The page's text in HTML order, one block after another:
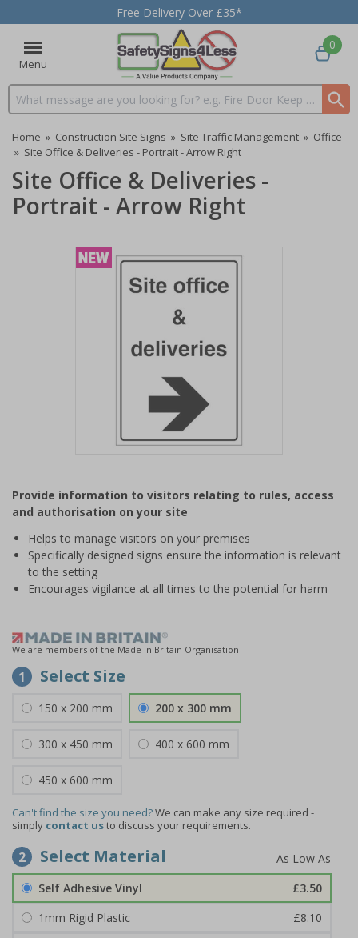
Free Delivery Over £35*
Menu
Search input box
0
Home » Construction Site Signs » Site Traffic Management » Office
» Site Office & Deliveries - Portrait - Arrow Right
Site Office & Deliveries -
Portrait - Arrow Right
of
1
Provide information to visitors relating to rules, access
and authorisation on your site
Helps to manage visitors on your premises
Specifically designed signs ensure the information is relevant
to the setting
Encourages vigilance at all times to the potential for harm
We are members of the Made in Britain Organisation
1 Select Size
150 x 200 mm 200 x 300 mm
300 x 450 mm 400 x 600 mm
450 x 600 mm
Can't find the size you need?We can make any size required -
simply contact usto discuss your requirements.
2 Select Material
Self Adhesive Vinyl
£3.50
1mm Rigid Plastic
£8.10